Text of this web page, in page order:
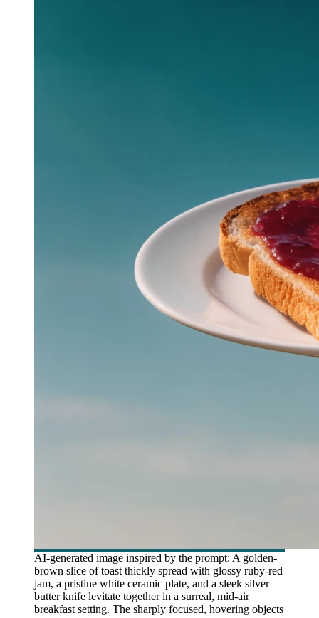
AI-generated image inspired by the prompt: A golden-
brown slice of toast thickly spread with glossy ruby-red
jam, a pristine white ceramic plate, and a sleek silver
butter knife levitate together in a surreal, mid-air
breakfast setting. The sharply focused, hovering objects